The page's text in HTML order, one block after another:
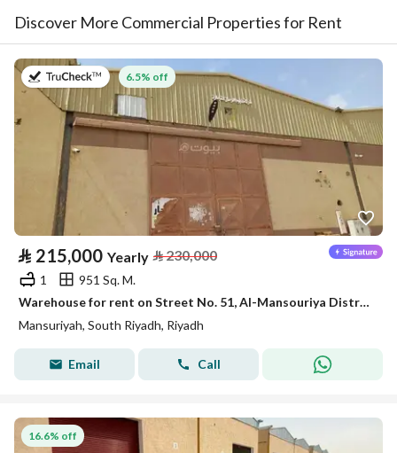
Discover More Commercial Properties for Rent
on 18th of July 2026
6.5% off
⃁ 215,000 Yearly ⃁230,000
1
951 Sq. M.
Warehouse for rent on Street No. 51, Al-Mansouriya District, Riyadh City, Riyadh Province
Mansuriyah, South Riyadh, Riyadh
Email Call
16.6% off